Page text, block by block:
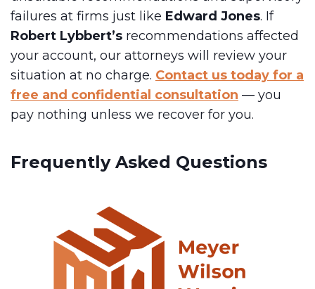
failures at firms just like Edward Jones. If
Robert Lybbert’s recommendations affected
your account, our attorneys will review your
situation at no charge. Contact us today for a
free and confidential consultation — you
pay nothing unless we recover for you.
Frequently Asked Questions